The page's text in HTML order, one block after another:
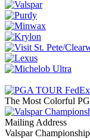
The Most Colorful
Mailing Address
Valspar Championship